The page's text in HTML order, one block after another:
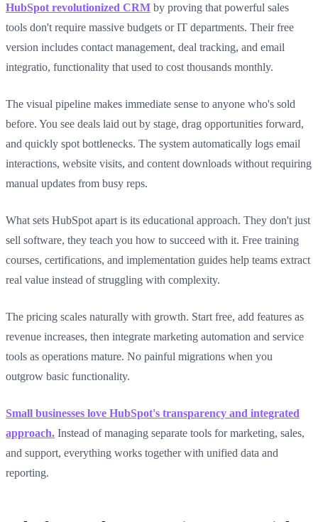
HubSpot revolutionized CRM by proving that powerful sales
tools don't require massive budgets or IT departments. Their free
version includes contact management, deal tracking, and email
integratio, functionality that used to cost thousands monthly.
The visual pipeline makes immediate sense to anyone who's sold
before. You see deals laid out by stage, drag opportunities forward,
and quickly spot bottlenecks. The system automatically logs email
interactions, website visits, and content downloads without requiring
manual updates from busy reps.
What sets HubSpot apart is its educational approach. They don't just
sell software, they teach you how to succeed with it. Free training
courses, certifications, and implementation guides help teams extract
real value instead of struggling with complexity.
The pricing scales naturally with growth. Start free, add features as
revenue increases, then integrate marketing automation and service
tools as operations mature. No painful migrations when you
outgrow basic functionality.
Small businesses love HubSpot's transparency and integrated
approach. Instead of managing separate tools for marketing, sales,
and support, everything works together with unified data and
reporting.